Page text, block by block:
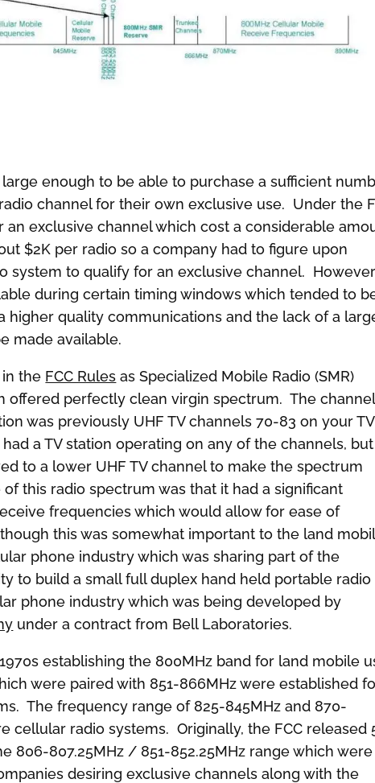
enough to be able to purchase a sufficient
channel for their own exclusive use. Under the
exclusive channel which cost a considerable
$2K per radio so a company had to figure upon
system to qualify for an exclusive channel. However
during certain timing windows which tended to
higher quality communications and the lack of a
made available.
the FCC Rules as Specialized Mobile Radio (SMR)
offered perfectly clean virgin spectrum. The
was previously UHF TV channels 70-83 on your TV
a TV station operating on any of the channels,
to a lower UHF TV channel to make the spectrum
this radio spectrum was that it had a significant
frequencies which would allow for ease of
this was somewhat important to the land
phone industry which was sharing part of the
to build a small full duplex hand held portable radio
phone industry which was being developed by
under a contract from Bell Laboratories.
establishing the 800MHz band for land mobile
were paired with 851-866MHz were established
The frequency range of 825-845MHz and 870-
cellular radio systems. Originally, the FCC released
806-807.25MHz / 851-852.25MHz range which were
desiring exclusive channels along with the